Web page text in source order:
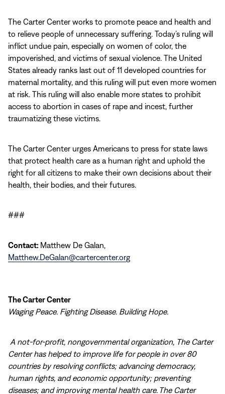
The Carter Center works to promote peace and health and
to relieve people of unnecessary suffering. Today’s ruling will
inflict undue pain, especially on women of color, the
impoverished, and victims of sexual violence. The United
States already ranks last out of 11 developed countries for
maternal mortality, and this ruling will put even more women
at risk. This ruling will also enable more states to prohibit
access to abortion in cases of rape and incest, further
traumatizing these victims.
The Carter Center urges Americans to press for state laws
that protect health care as a human right and uphold the
right for all citizens to make their own decisions about their
health, their bodies, and their futures.
###
Contact: Matthew De Galan,
Matthew.DeGalan@cartercenter.org
The Carter Center
Waging Peace. Fighting Disease. Building Hope.
A not-for-profit, nongovernmental organization, The Carter
Center has helped to improve life for people in over 80
countries by resolving conflicts; advancing democracy,
human rights, and economic opportunity; preventing
diseases; and improving mental health care. The Carter